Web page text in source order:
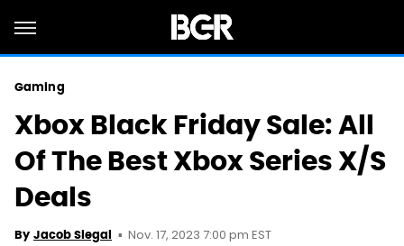
Gaming
Xbox Black Friday Sale: All
Of The Best Xbox Series X/S
Deals
By Jacob Siegal Nov. 17, 2023 7:00 pm EST